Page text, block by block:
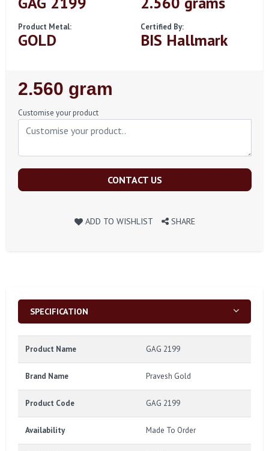
Product Metal:
GOLD
Certified By:
BIS Hallmark
Regular
Price
2.560 gram
Customise your product
CONTACT US
ADD TO WISHLIST SHARE
SPECIFICATION
Product Name GAG 2199
Brand Name Pravesh Gold
Product Code GAG 2199
Availability Made To Order